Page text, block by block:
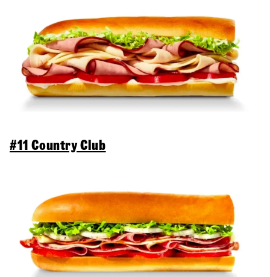
#11 Country Club